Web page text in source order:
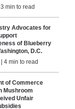
min to read
Advocates for
of Blueberry
D.C.
4 min to read
of Commerce
Mushroom
Unfair